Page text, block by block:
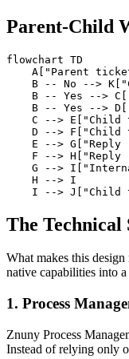
Parent-Child
flowchart TD
A["Parent
B -- No -->
B -- Yes -->
B -- Yes -->
C --> E["Child
D --> F["Child
E --> G["Reply
F --> H["Reply
G -->
    H --> I
I --> J["Child
The Technical
What makes this
native capabilities into
1. Process
Znuny Process
Instead of relying only